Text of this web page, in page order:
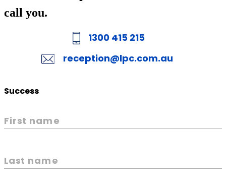
call you.
1300 415 215
reception@lpc.com.au
Success
First name
Last name